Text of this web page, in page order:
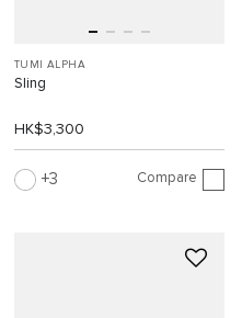
TUMI ALPHA
Sling
HK$3,300
3 Compare